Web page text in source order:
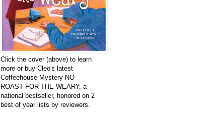
Click the cover (above) to learn
more or buy Cleo's latest
Coffeehouse Mystery NO
ROAST FOR THE WEARY, a
national bestseller, honored on 2
best of year lists by reviewers.